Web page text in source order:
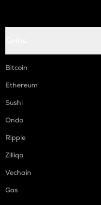
Bitcoin
Ethereum
Sushi
Ondo
Ripple
Zilliqa
Vechain
Gas